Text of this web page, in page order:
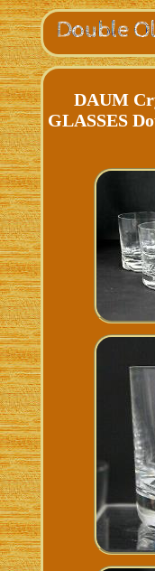
DAUM
GLASSES